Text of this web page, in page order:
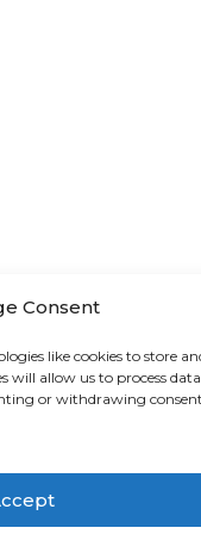
Consent
like cookies to store
allow us to process
or withdrawing